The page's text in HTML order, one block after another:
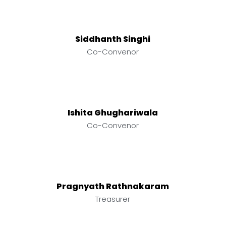
Siddhanth Singhi
Co-Convenor
Ishita Ghughariwala
Co-Convenor
Pragnyath Rathnakaram
Treasurer